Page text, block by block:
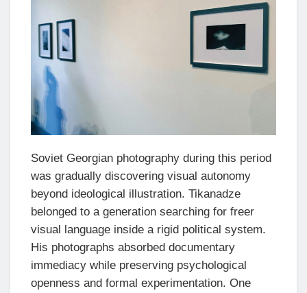
Soviet Georgian photography during this period
was gradually discovering visual autonomy
beyond ideological illustration. Tikanadze
belonged to a generation searching for freer
visual language inside a rigid political system.
His photographs absorbed documentary
immediacy while preserving psychological
openness and formal experimentation. One